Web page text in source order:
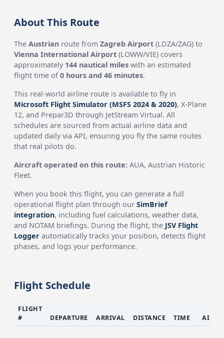
About This Route
TheAustrian route fromZagreb Airport (LDZA/ZAG) to
Vienna International Airport (LOWW/VIE) covers
approximately 144 nautical miles with an estimated
flight time of0 hours and 46 minutes.
This real-world airline route is available to fly in
Microsoft Flight Simulator (MSFS 2024 & 2020), X-Plane
12, and Prepar3D through JetStream Virtual. All
schedules are sourced from actual airline data and
updated daily via API, ensuring you fly the same routes
that real pilots do.
Aircraft operated on this route: AUA, Austrian Historic
Fleet.
When you book this flight, you can generate a full
operational flight plan through ourSimBrief
integration, including fuel calculations, weather data,
and NOTAM briefings. During the flight, the JSV Flight
Logger automatically tracks your position, detects flight
phases, and logs your performance.
Flight Schedule
FLIGHT
#
DEPARTURE ARRIVAL DISTANCE TIME